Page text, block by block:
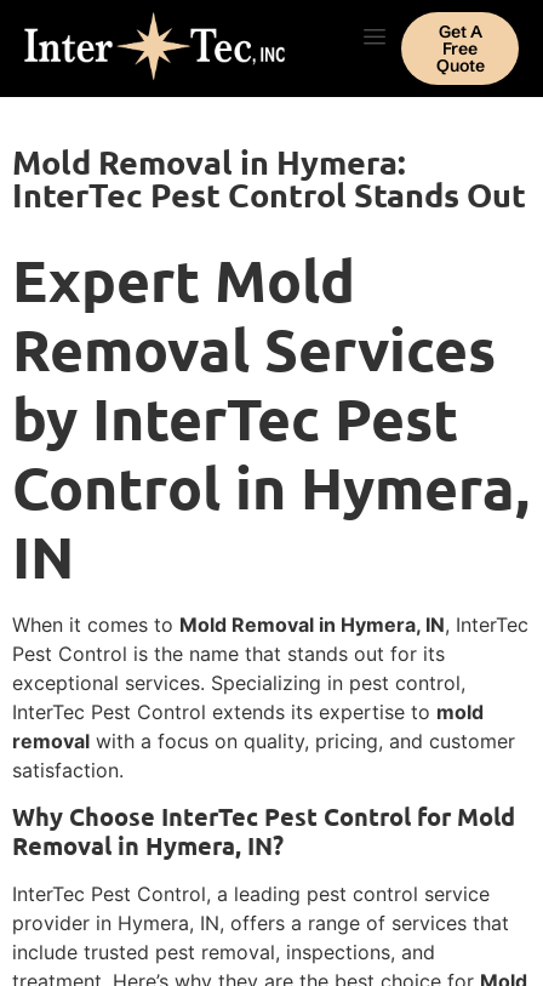
Get A
Free
Quote
Mold Removal in Hymera:
InterTec Pest Control Stands Out
Expert Mold
Removal Services
by InterTec Pest
Control in Hymera,
IN
When it comes to Mold Removal in Hymera, IN, InterTec
Pest Control is the name that stands out for its
exceptional services. Specializing in pest control,
InterTec Pest Control extends its expertise to mold
removal with a focus on quality, pricing, and customer
satisfaction.
Why Choose InterTec Pest Control for Mold
Removal in Hymera, IN?
InterTec Pest Control, a leading pest control service
provider in Hymera, IN, offers a range of services that
include trusted pest removal, inspections, and